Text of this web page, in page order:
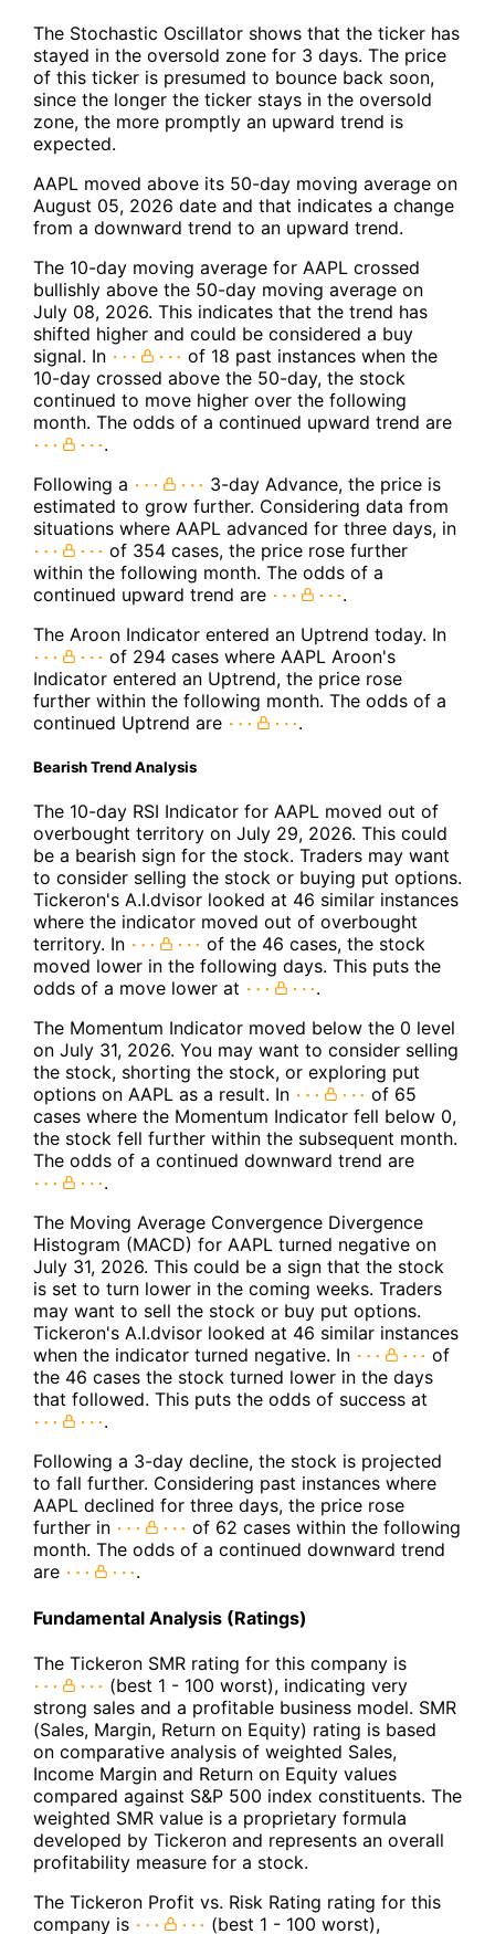
The Stochastic Oscillator shows that the ticker has
stayed in the oversold zone for 3 days. The price
of this ticker is presumed to bounce back soon,
since the longer the ticker stays in the oversold
zone, the more promptly an upward trend is
expected.
AAPL moved above its 50-day moving average on
August 05, 2026 date and that indicates a change
from a downward trend to an upward trend.
The 10-day moving average for AAPL crossed
bullishly above the 50-day moving average on
July 08, 2026. This indicates that the trend has
shifted higher and could be considered a buy
signal. In
of 18 past instances when the
10-day crossed above the 50-day, the stock
continued to move higher over the following
month. The odds of a continued upward trend are
.
Following a
3-day Advance, the price is
estimated to grow further. Considering data from
situations where AAPL advanced for three days, in
of 354 cases, the price rose further
within the following month. The odds of a
continued upward trend are
.
The Aroon Indicator entered an Uptrend today. In
of 294 cases where AAPL Aroon's
Indicator entered an Uptrend, the price rose
further within the following month. The odds of a
continued Uptrend are
.
Bearish Trend Analysis
The 10-day RSI Indicator for AAPL moved out of
overbought territory on July 29, 2026. This could
be a bearish sign for the stock. Traders may want
to consider selling the stock or buying put options.
Tickeron's A.I.dvisor looked at 46 similar instances
where the indicator moved out of overbought
territory. In
of the 46 cases, the stock
moved lower in the following days. This puts the
odds of a move lower at
.
The Momentum Indicator moved below the 0 level
on July 31, 2026. You may want to consider selling
the stock, shorting the stock, or exploring put
options on AAPL as a result. In
of 65
cases where the Momentum Indicator fell below 0,
the stock fell further within the subsequent month.
The odds of a continued downward trend are
.
The Moving Average Convergence Divergence
Histogram (MACD) for AAPL turned negative on
July 31, 2026. This could be a sign that the stock
is set to turn lower in the coming weeks. Traders
may want to sell the stock or buy put options.
Tickeron's A.I.dvisor looked at 46 similar instances
when the indicator turned negative. In
of
the 46 cases the stock turned lower in the days
that followed. This puts the odds of success at
.
Following a 3-day decline, the stock is projected
to fall further. Considering past instances where
AAPL declined for three days, the price rose
further in
of 62 cases within the following
month. The odds of a continued downward trend
are
.
Fundamental Analysis (Ratings)
The Tickeron SMR rating for this company is
(best 1 - 100 worst), indicating very
strong sales and a profitable business model. SMR
(Sales, Margin, Return on Equity) rating is based
on comparative analysis of weighted Sales,
Income Margin and Return on Equity values
compared against S&P 500 index constituents. The
weighted SMR value is a proprietary formula
developed by Tickeron and represents an overall
profitability measure for a stock.
The Tickeron Profit vs. Risk Rating rating for this
company is
(best 1 - 100 worst),